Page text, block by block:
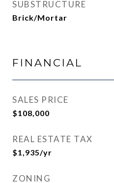
SUBSTRUCTURE
Brick/Mortar
FINANCIAL
SALES PRICE
$108,000
REAL ESTATE TAX
$1,935/yr
ZONING